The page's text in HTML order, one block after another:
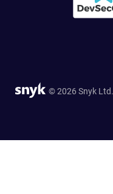
© 2026 Snyk Ltd.